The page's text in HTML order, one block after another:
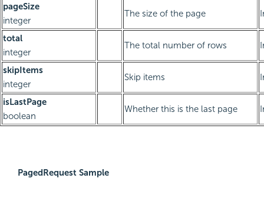
pageSize
integer
The size of the page
total
integer
The total number of rows
skipItems
integer
Skip items
isLastPage
boolean
Whether this is the last page
PagedRequest Sample